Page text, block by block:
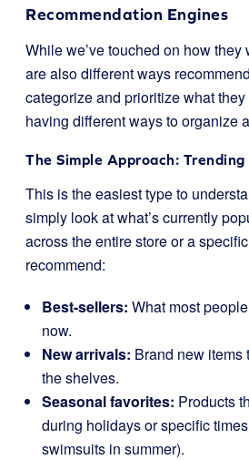
Recommendation Engines
While we’ve touched on how
are also different ways
categorize and prioritize what they
having different ways to organize
The Simple Approach:
This is the easiest type to
simply look at what’s currently
across the entire store or a
recommend:
Best-sellers: What most
now.
New arrivals: Brand new items
the shelves.
Seasonal favorites: Products
during holidays or specific
swimsuits in summer).